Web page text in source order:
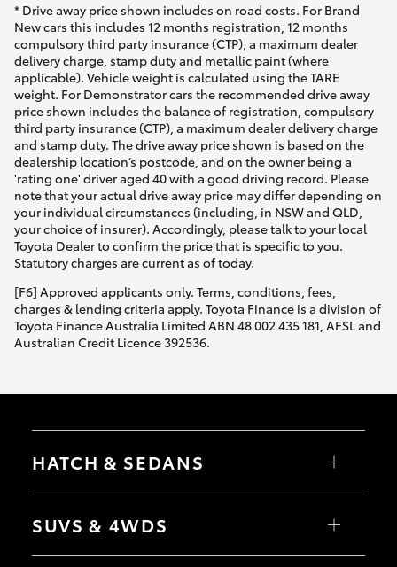
* Drive away price shown includes on road costs. For Brand
New cars this includes 12 months registration, 12 months
compulsory third party insurance (CTP), a maximum dealer
delivery charge, stamp duty and metallic paint (where
applicable). Vehicle weight is calculated using the TARE
weight. For Demonstrator cars the recommended drive away
price shown includes the balance of registration, compulsory
third party insurance (CTP), a maximum dealer delivery charge
and stamp duty. The drive away price shown is based on the
dealership location’s postcode, and on the owner being a
'rating one' driver aged 40 with a good driving record. Please
note that your actual drive away price may differ depending on
your individual circumstances (including, in NSW and QLD,
your choice of insurer). Accordingly, please talk to your local
Toyota Dealer to confirm the price that is specific to you.
Statutory charges are current as of today.
[F6] Approved applicants only. Terms, conditions, fees,
charges & lending criteria apply. Toyota Finance is a division of
Toyota Finance Australia Limited ABN 48 002 435 181, AFSL and
Australian Credit Licence 392536.
HATCH & SEDANS
Camry
SUVS & 4WDS